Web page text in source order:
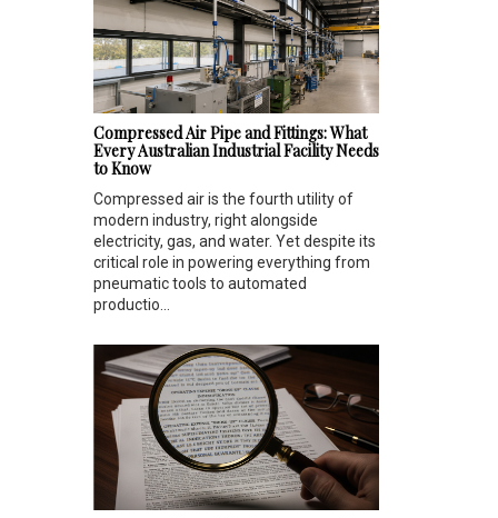
Compressed Air Pipe and Fittings: What
Every Australian Industrial Facility Needs
to Know
Compressed air is the fourth utility of
modern industry, right alongside
electricity, gas, and water. Yet despite its
critical role in powering everything from
pneumatic tools to automated
productio...